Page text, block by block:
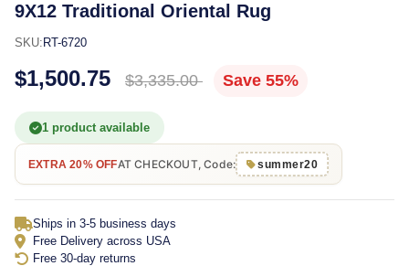
9X12 Traditional Oriental Rug
SKU: RT-6720
$1,500.75 $3,335.00 Save 55%
1 product available
EXTRA 20% OFFAT CHECKOUT, Code: summer20
Ships in 3-5 business days
Free Delivery across USA
Free 30-day returns